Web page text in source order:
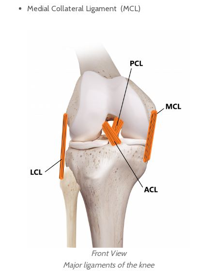
Medial Collateral Ligament (MCL)
Front View
Major ligaments of the knee